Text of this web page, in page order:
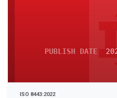
PUBLISH DATE
ISO 8443:2022